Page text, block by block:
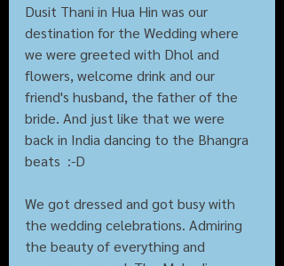
Dusit Thani in Hua Hin was our
destination for the Wedding where
we were greeted with Dhol and
flowers, welcome drink and our
friend's husband, the father of the
bride. And just like that we were
back in India dancing to the Bhangra
beats  :-D
We got dressed and got busy with
the wedding celebrations. Admiring
the beauty of everything and